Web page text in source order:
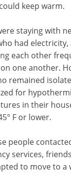
keep warm.
staying with
had electricity,
each other
one another.
remained
for
in their
F or lower.
people
services,
to move to a